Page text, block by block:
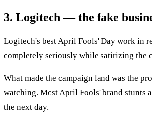
3. Logitech — the fake
Logitech's best April Fools' Day work in
completely seriously while satirizing the
What made the campaign land was the
watching. Most April Fools' brand stunts
the next day.